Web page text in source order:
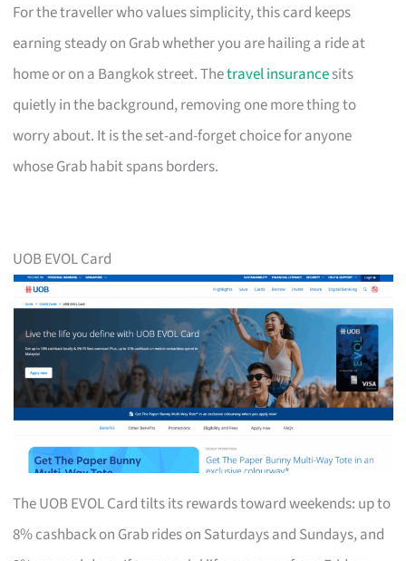
For the traveller who values simplicity, this card keeps
earning steady on Grab whether you are hailing a ride at
home or on a Bangkok street. Thetravel insurancesits
quietly in the background, removing one more thing to
worry about. It is the set-and-forget choice for anyone
whose Grab habit spans borders.
UOB EVOL Card
The UOB EVOL Card tilts its rewards toward weekends: up to
8% cashback on Grab rides on Saturdays and Sundays, and